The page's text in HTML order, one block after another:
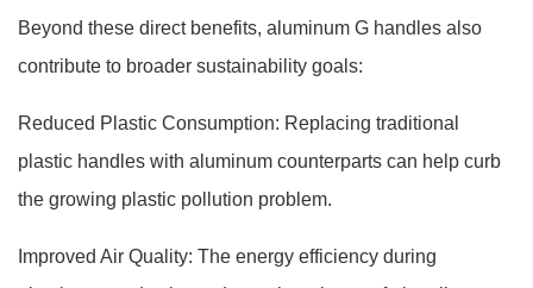
Beyond these direct benefits, aluminum G handles also
contribute to broader sustainability goals:
Reduced Plastic Consumption: Replacing traditional
plastic handles with aluminum counterparts can help curb
the growing plastic pollution problem.
Improved Air Quality: The energy efficiency during